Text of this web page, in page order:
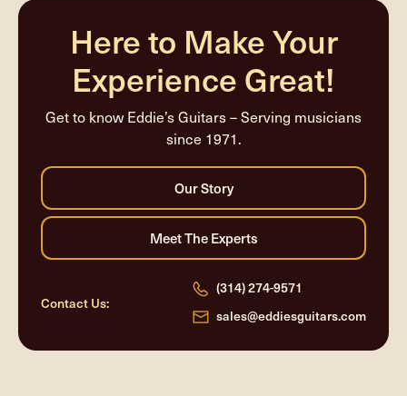
Here to Make Your
Experience Great!
Get to know Eddie’s Guitars – Serving musicians
since 1971.
Contact Us:
(314) 274-9571
sales@eddiesguitars.com